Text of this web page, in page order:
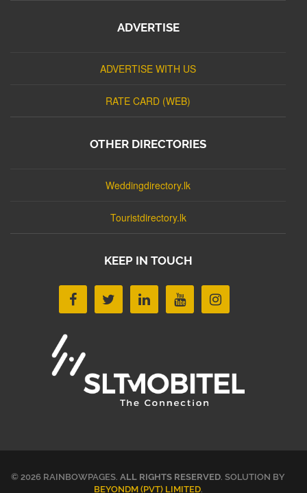
ADVERTISE
ADVERTISE WITH US
RATE CARD (WEB)
OTHER DIRECTORIES
Weddingdirectory.lk
Touristdirectory.lk
KEEP IN TOUCH
© 2026 RAINBOWPAGES. ALL RIGHTS RESERVED. SOLUTION BY
BEYONDM (PVT) LIMITED.